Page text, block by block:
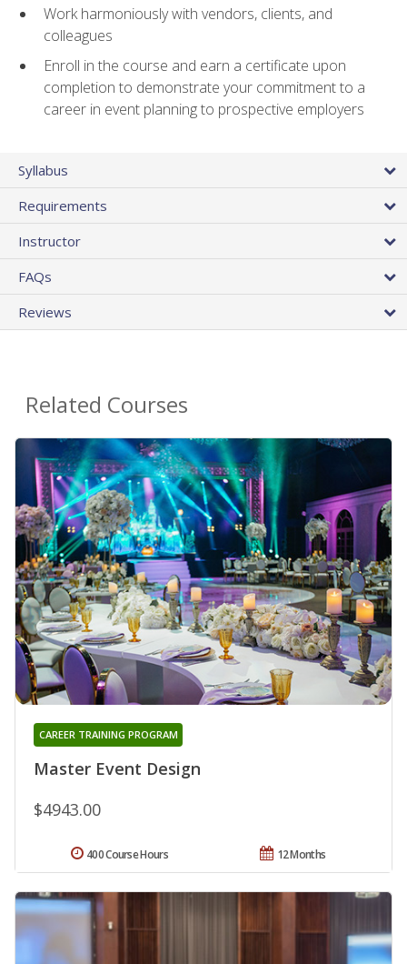
Work harmoniously with vendors, clients, and
colleagues
Enroll in the course and earn a certificate upon
completion to demonstrate your commitment to a
career in event planning to prospective employers
Syllabus
Requirements
Instructor
FAQs
Reviews
Related Courses
Master Event Design
CAREER TRAINING PROGRAM
$4943.00
12 Months
400 Course Hours